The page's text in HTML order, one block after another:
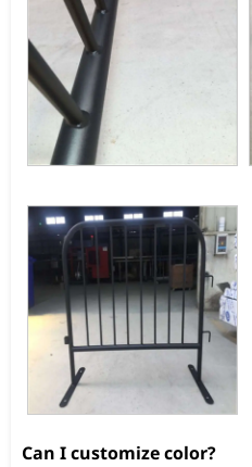
Can I customize color?